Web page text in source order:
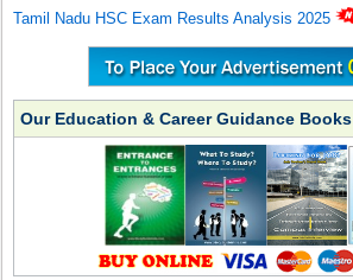
Tamil Nadu HSC Exam Results Analysis 2025
Our Education & Career Guidance Books